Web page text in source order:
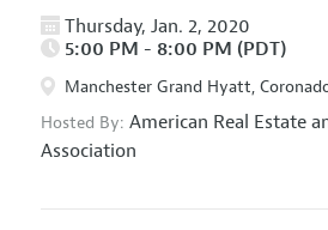
Thursday, Jan. 2, 2020
5:00 PM - 8:00 PM (PDT)
Manchester Grand Hyatt,
Hosted By: American Real Estate
Association